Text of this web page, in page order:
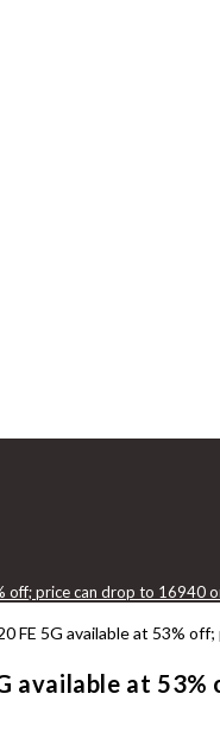
off; price can drop to 16940
available at